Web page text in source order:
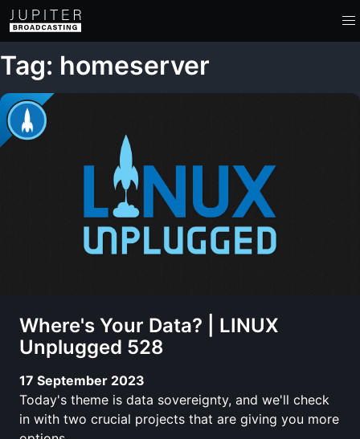
Tag: homeserver
Where's Your Data? | LINUX
Unplugged 528
17 September 2023
Today's theme is data sovereignty, and we'll check
in with two crucial projects that are giving you more